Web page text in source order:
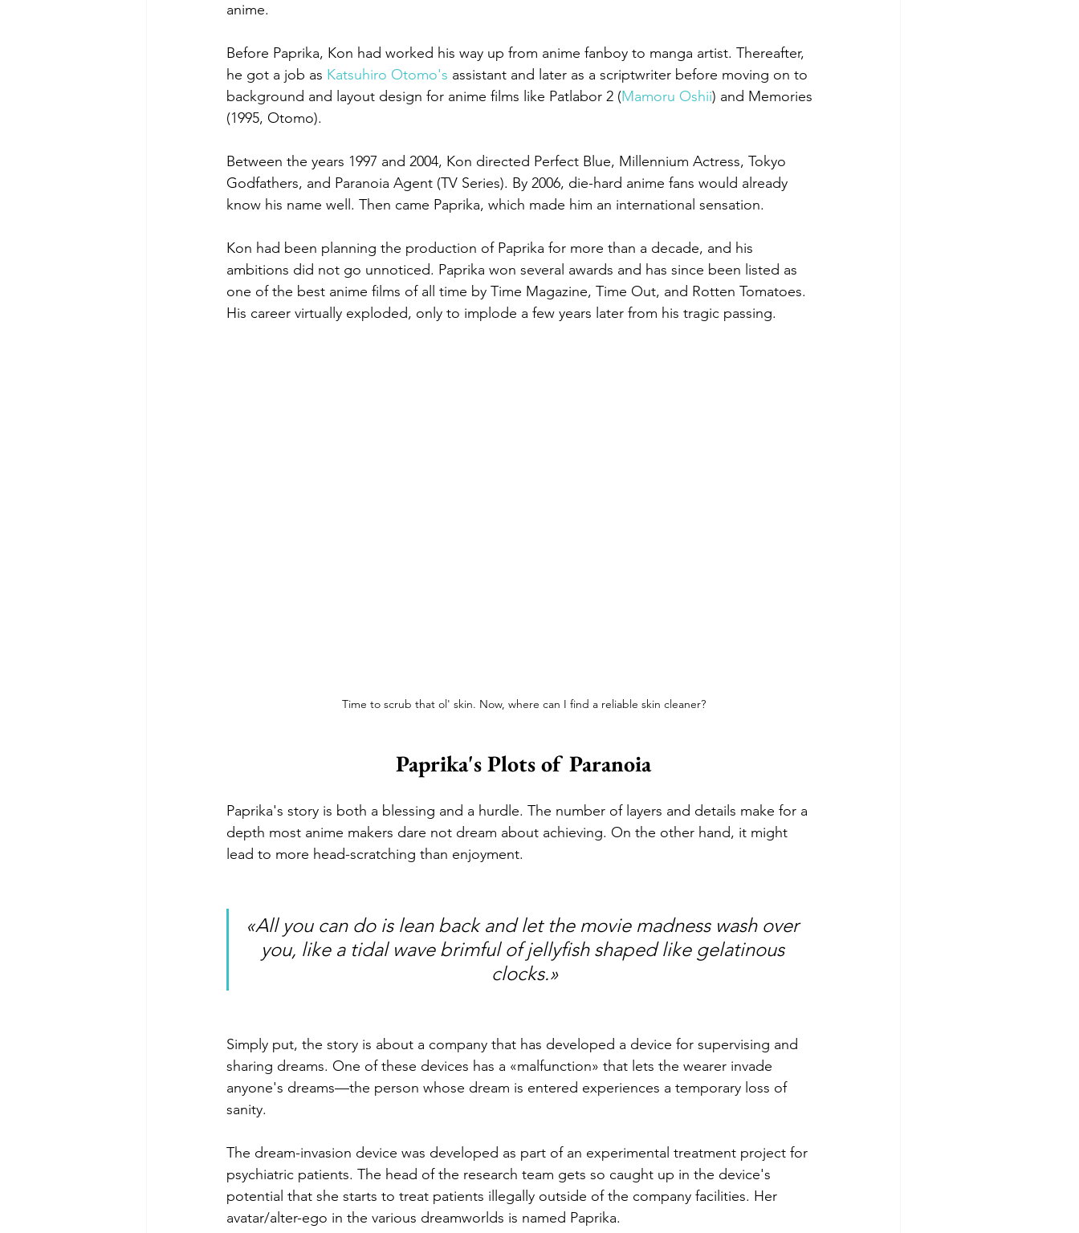
anime.
Before Paprika, Kon had worked his way up from anime fanboy to manga artist. Thereafter,
he got a job as Katsuhiro Otomo's assistant and later as a scriptwriter before moving on to
background and layout design for anime films like Patlabor 2 (Mamoru Oshii) and Memories
(1995, Otomo).
Between the years 1997 and 2004, Kon directed Perfect Blue, Millennium Actress, Tokyo
Godfathers, and Paranoia Agent (TV Series). By 2006, die-hard anime fans would already
know his name well. Then came Paprika, which made him an international sensation.
Kon had been planning the production of Paprika for more than a decade, and his
ambitions did not go unnoticed. Paprika won several awards and has since been listed as
one of the best anime films of all time by Time Magazine, Time Out, and Rotten Tomatoes.
His career virtually exploded, only to implode a few years later from his tragic passing.
Time to scrub that ol' skin. Now, where can I find a reliable skin cleaner?
Paprika's Plots of Paranoia
Paprika's story is both a blessing and a hurdle. The number of layers and details make for a
depth most anime makers dare not dream about achieving. On the other hand, it might
lead to more head-scratching than enjoyment.
«All you can do is lean back and let the movie madness wash over
you, like a tidal wave brimful of jellyfish shaped like gelatinous
clocks.»
Simply put, the story is about a company that has developed a device for supervising and
sharing dreams. One of these devices has a «malfunction» that lets the wearer invade
anyone's dreams—the person whose dream is entered experiences a temporary loss of
sanity.
The dream-invasion device was developed as part of an experimental treatment project for
psychiatric patients. The head of the research team gets so caught up in the device's
potential that she starts to treat patients illegally outside of the company facilities. Her
avatar/alter-ego in the various dreamworlds is named Paprika.